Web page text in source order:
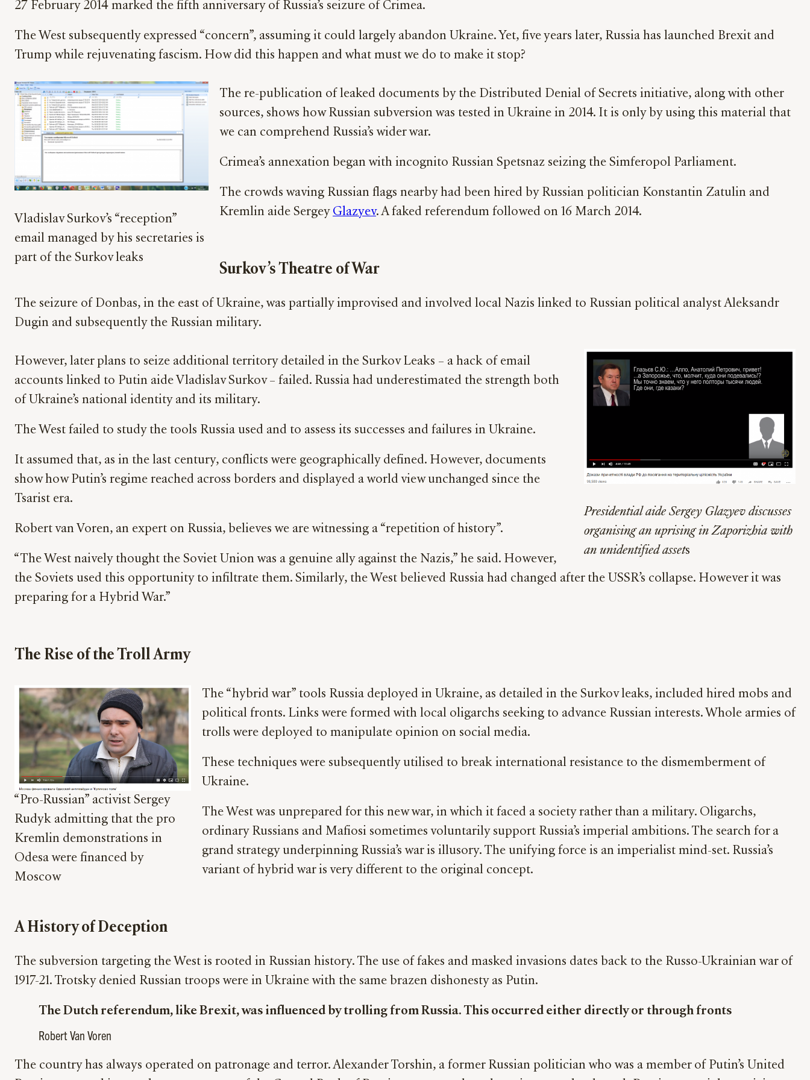
27 February 2014 marked the fifth anniversary of Russia’s seizure of Crimea.
The West subsequently expressed “concern”, assuming it could largely abandon Ukraine. Yet, five years later, Russia has launched Brexit and
Trump while rejuvenating fascism. How did this happen and what must we do to make it stop?
Vladislav Surkov’s “reception”
email managed by his secretaries is
part of the Surkov leaks
The re-publication of leaked documents by the Distributed Denial of Secrets initiative, along with other
sources, shows how Russian subversion was tested in Ukraine in 2014. It is only by using this material that
we can comprehend Russia’s wider war.
Crimea’s annexation began with incognito Russian Spetsnaz seizing the Simferopol Parliament.
The crowds waving Russian flags nearby had been hired by Russian politician Konstantin Zatulin and
Kremlin aide Sergey Glazyev. A faked referendum followed on 16 March 2014.
Surkov’s Theatre of War
The seizure of Donbas, in the east of Ukraine, was partially improvised and involved local Nazis linked to Russian political analyst Aleksandr
Dugin and subsequently the Russian military.
Presidential aide Sergey Glazyev discusses
organising an uprising in Zaporizhia with
an unidentified assets
However, later plans to seize additional territory detailed in the Surkov Leaks – a hack of email
accounts linked to Putin aide Vladislav Surkov – failed. Russia had underestimated the strength both
of Ukraine’s national identity and its military.
The West failed to study the tools Russia used and to assess its successes and failures in Ukraine.
It assumed that, as in the last century, conflicts were geographically defined. However, documents
show how Putin’s regime reached across borders and displayed a world view unchanged since the
Tsarist era.
Robert van Voren, an expert on Russia, believes we are witnessing a “repetition of history”.
“The West naively thought the Soviet Union was a genuine ally against the Nazis,” he said. However,
the Soviets used this opportunity to infiltrate them. Similarly, the West believed Russia had changed after the USSR’s collapse. However it was
preparing for a Hybrid War.”
The Rise of the Troll Army
“Pro-Russian” activist Sergey
Rudyk admitting that the pro
Kremlin demonstrations in
Odesa were financed by
Moscow
The “hybrid war” tools Russia deployed in Ukraine, as detailed in the Surkov leaks, included hired mobs and
political fronts. Links were formed with local oligarchs seeking to advance Russian interests. Whole armies of
trolls were deployed to manipulate opinion on social media.
These techniques were subsequently utilised to break international resistance to the dismemberment of
Ukraine.
The West was unprepared for this new war, in which it faced a society rather than a military. Oligarchs,
ordinary Russians and Mafiosi sometimes voluntarily support Russia’s imperial ambitions. The search for a
grand strategy underpinning Russia’s war is illusory. The unifying force is an imperialist mind-set. Russia’s
variant of hybrid war is very different to the original concept.
A History of Deception
The subversion targeting the West is rooted in Russian history. The use of fakes and masked invasions dates back to the Russo-Ukrainian war of
1917-21. Trotsky denied Russian troops were in Ukraine with the same brazen dishonesty as Putin.
The Dutch referendum, like Brexit, was influenced by trolling from Russia. This occurred either directly or through fronts
Robert Van Voren
The country has always operated on patronage and terror. Alexander Torshin, a former Russian politician who was a member of Putin’s United